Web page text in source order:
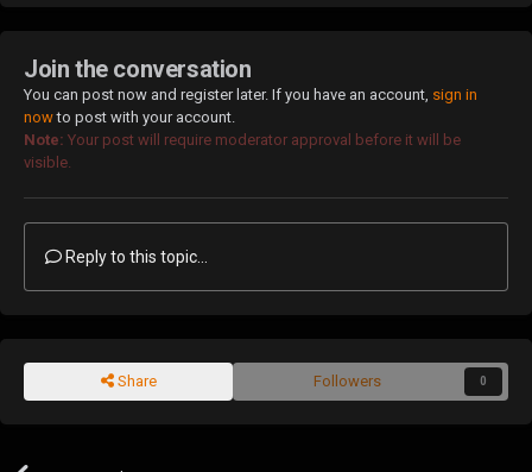
Join the conversation
You can post now and register later. If you have an account, sign in
nowto post with your account.
Note: Your post will require moderator approval before it will be
visible.
Reply to this topic...
Share Followers 0